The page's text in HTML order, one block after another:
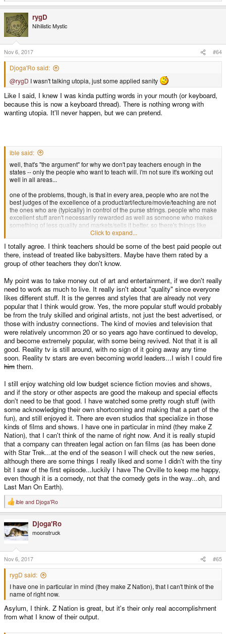
e
c
t
i
o
n
s
:
rygD
Nihilistic Mystic
Nov 6, 2017 #64
Djoga'Ro said:
@rygD I wasn't talking utopia, just some applied sanity
Like I said, I knew I was kinda putting words in your mouth (or keyboard,
because this is now a keyboard thread). There is nothing wrong with
wanting utopia. It'll never happen, but we can pretend.
ible said:
well, that's "the argument" for why we don't pay teachers enough in the
states -- only the people who want to teach will. i'm not sure it's working out
well in all areas...
one of the problems, though, is that in every area, people who are not the
best judges of the excellence of a product/art/lecture/movie/teaching are not
the ones who are (typically) in control of the purse strings. people who make
excellent stuff aren't necessarily rewarded as well as someone who makes
something of less quality and markets/sells it better. so there's things like
hype, which make a product worthwhile because of social conditioning
(everyone else has/watches it and thinks it's good!!).
Click to expand...
I totally agree. I think teachers should be some of the best paid people out
there, instead of treated like babysitters. Maybe have them rated by a
group of other teachers they don't know.
My point was to take money out of art and entertainment, if we don't really
need to work as much to live. It really isn't about "quality" since everyone
likes different stuff. It is the genres and styles that are already not very
popular that I think would grow. Yes, the more popular stuff would probably
be from the truly skilled and original artists, not just the best advertised, or
those with industry connections. The kind of movies and television that
were relatively uncommon 20 or so years ago have continued to develop,
and become extremely popular, with some being revived. Not that it is all
good. Reality tv is still around, with no sign of it going away any time
soon. Reality tv stars are even becoming world leaders...I wish I could fire
him them.
I still enjoy watching old low budget science fiction movies and shows,
and if the story or other aspects are good the makeup and special effects
don't need to be that good. I have watched some pretty rough stuff (with
some acknowledging their own shortcoming and making that a part of the
fun), and still enjoyed it. There are even studios that specialize in those
kinds of films and shows. I have one in particular in mind (they make Z
Nation), that I can't think of the name of right now. And it is really stupid
that a company can threaten legal action on fan films (as has been done
with Star Trek...at the end of the season I will check out the new series,
although there are some things I really liked and some I didn't with the tiny
bit I saw of the first episode...luckily I have The Orville to keep me happy,
even though it is a comedy, not that the comedy gets in the way...oh, and
Last Man On Earth).
R
e
c
t
i
n
s
:
ible and Djoga'Ro
Djoga'Ro
moonstruck
Nov 6, 2017 #65
rygD said:
I have one in particular in mind (they make Z Nation), that I can't think of the
name of right now.
Asylum, I think. Z Nation is great, but it's their only real accomplishment
from what I know of their output.